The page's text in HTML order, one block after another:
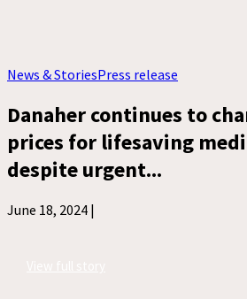
News & StoriesPress release
Danaher continues to
prices for lifesaving
despite urgent...
June 18, 2024 |